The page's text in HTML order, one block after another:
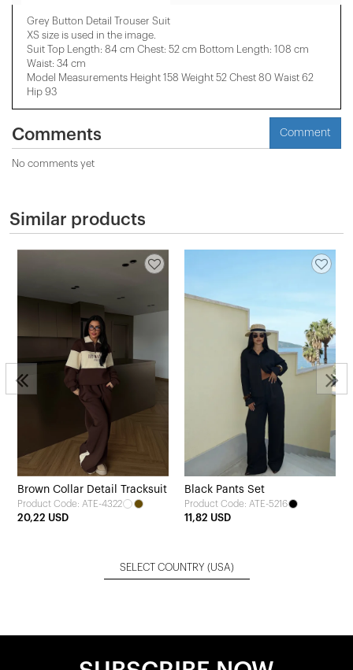
Grey Button Detail Trouser Suit
XS size is used in the image.
Suit Top Length: 84 cm Chest: 52 cm Bottom Length: 108 cm
Waist: 34 cm
Model Measurements Height 158 ​​Weight 52 Chest 80 Waist 62
Hip 93
Comments Comment
No comments yet
Similar products
Brown Collar Detail Tracksuit
Product Code: ATE-4322
20,22 USD
Black Pants Set
Product Code: ATE-5216
11,82 USD
SELECT COUNTRY (USA)